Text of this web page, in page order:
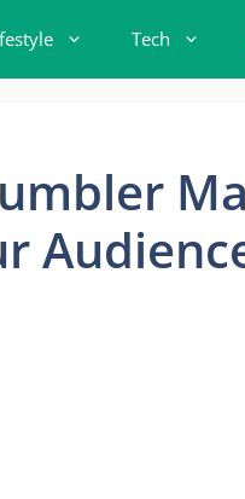
Tech